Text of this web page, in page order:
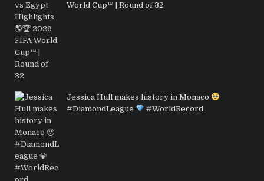
World Cup™ | Round of 32
Jessica Hull makes history in Monaco
#DiamondLeague
#WorldRecord